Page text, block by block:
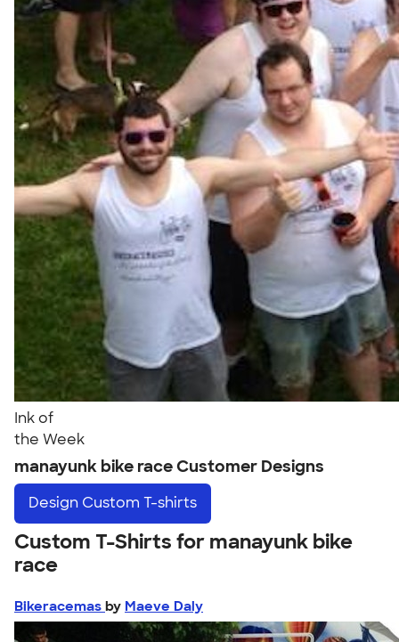
Ink of
the Week
manayunk bike race Customer Designs
Design Custom T-shirts
Custom T-Shirts for manayunk bike
race
Bikeracemas by Maeve Daly